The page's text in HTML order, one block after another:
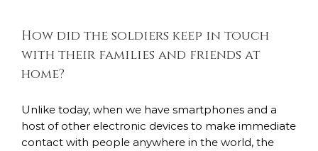
How did the soldiers keep in touch
with their families and friends at
home?
Unlike today, when we have smartphones and a
host of other electronic devices to make immediate
contact with people anywhere in the world, the